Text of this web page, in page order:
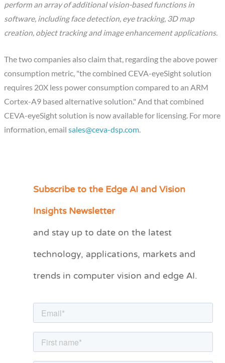
perform an array of additional vision-based functions in
software, including face detection, eye tracking, 3D map
creation, object tracking and image enhancement applications.
The two companies also claim that, regarding the above power
consumption metric, "the combined CEVA-eyeSight solution
requires 20X less power consumption compared to an ARM
Cortex-A9 based alternative solution." And that combined
CEVA-eyeSight solution is now available for licensing. For more
information, emailsales@ceva-dsp.com.
Subscribe to the Edge AI and Vision
Insights Newsletter
and stay up to date on the latest
technology, applications, markets and
trends in computer vision and edge AI.
C
e
r